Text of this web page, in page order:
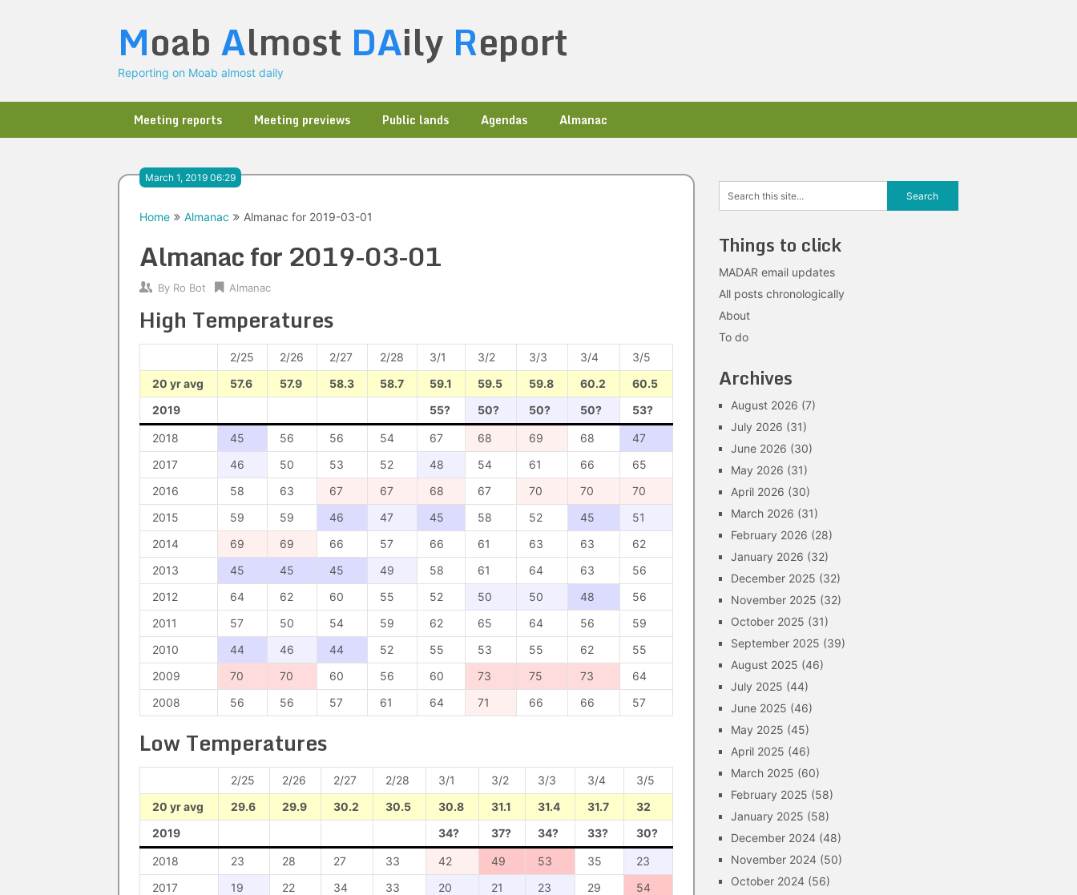
Moab Almost DAily Report
Reporting on Moab almost daily
Meeting reports Meeting previews Public lands Agendas Almanac
March 1, 2019 06:29
Home Almanac Almanac for 2019-03-01
Almanac for 2019-03-01
By Ro Bot Almanac
High Temperatures
2/25 2/26 2/27 2/28 3/1 3/2 3/3 3/4
3/5
20 yr avg
57.6 57.9 58.3 58.7 59.1 59.5 59.8 60.2
60.5
2019
55? 50? 50? 50? 53?
2018 45 56 56 54 67 68 69 68
47
2017
46 50 53 52 48 54 61 66
65
2016
58 63 67 67 68 67 70 70
70
2015
59 59 46 47 45 58 52 45
51
2014
69 69 66 57 66 61 63 63
62
2013
45 45 45 49 58 61 64 63
56
2012
64 62 60 55 52 50 50 48
56
2011
57 50 54 59 62 65 64 56
59
2010
44 46 44 52 55 53 55 62
55
2009
70 70 60 56 60 73 75 73
64
2008
56 56 57 61 64 71 66 66 57
Low Temperatures
2/25 2/26 2/27 2/28 3/1 3/2 3/3 3/4
3/5
20 yr avg
29.6 29.9 30.2 30.5 30.8 31.1 31.4 31.7
32
2019
34? 37? 34? 33? 30?
2018 23 28 27 33 42 49 53 35
23
2017
19 22 34 33 20 21 23 29
54
Things to click
MADAR email updates
All posts chronologically
About
To do
Archives
August 2026 (7)
July 2026 (31)
June 2026 (30)
May 2026 (31)
April 2026 (30)
March 2026 (31)
February 2026 (28)
January 2026 (32)
December 2025 (32)
November 2025 (32)
October 2025 (31)
September 2025 (39)
August 2025 (46)
July 2025 (44)
June 2025 (46)
May 2025 (45)
April 2025 (46)
March 2025 (60)
February 2025 (58)
January 2025 (58)
December 2024 (48)
November 2024 (50)
October 2024 (56)